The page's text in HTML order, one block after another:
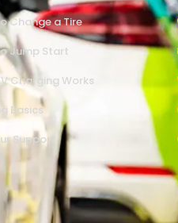
Change a Tire
Jump Start
Charging Works
Basics
Support